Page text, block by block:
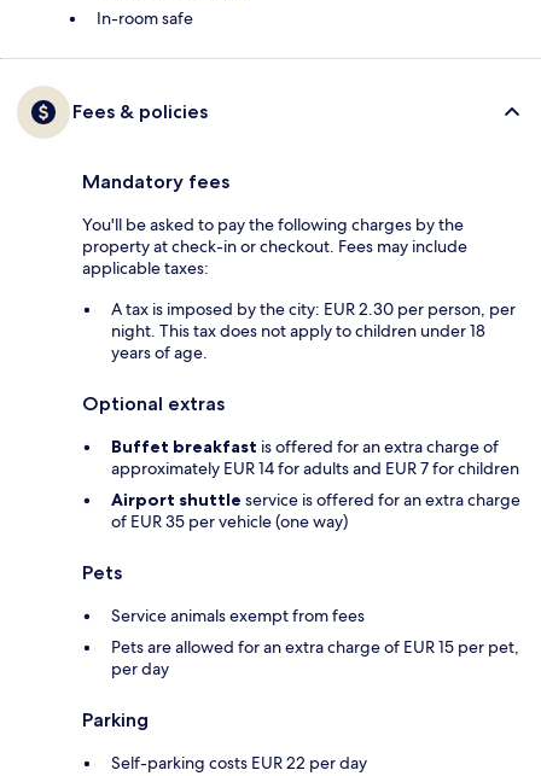
In-room safe
Fees & policies
Mandatory fees
You'll be asked to pay the following charges by the
property at check-in or checkout. Fees may include
applicable taxes:
A tax is imposed by the city: EUR 2.30 per person, per
night. This tax does not apply to children under 18
years of age.
Optional extras
Buffet breakfast is offered for an extra charge of
approximately EUR 14 for adults and EUR 7 for children
Airport shuttle service is offered for an extra charge
of EUR 35 per vehicle (one way)
Pets
Service animals exempt from fees
Pets are allowed for an extra charge of EUR 15 per pet,
per day
Parking
Self-parking costs EUR 22 per day